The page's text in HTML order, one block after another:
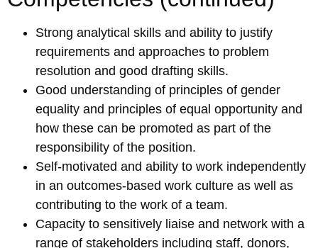
Strong analytical skills and ability to justify
requirements and approaches to problem
resolution and good drafting skills.
Good understanding of principles of gender
equality and principles of equal opportunity and
how these can be promoted as part of the
responsibility of the position.
Self-motivated and ability to work independently
in an outcomes-based work culture as well as
contributing to the work of a team.
Capacity to sensitively liaise and network with a
range of stakeholders including staff, donors,